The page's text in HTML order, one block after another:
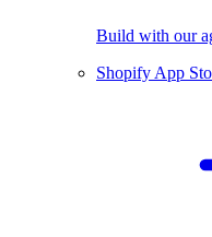
Build with our
Shopify App